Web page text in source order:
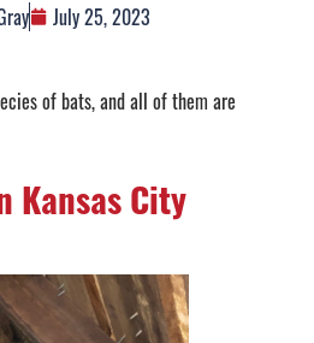
July 25, 2023
of bats, and all of them are
Kansas City